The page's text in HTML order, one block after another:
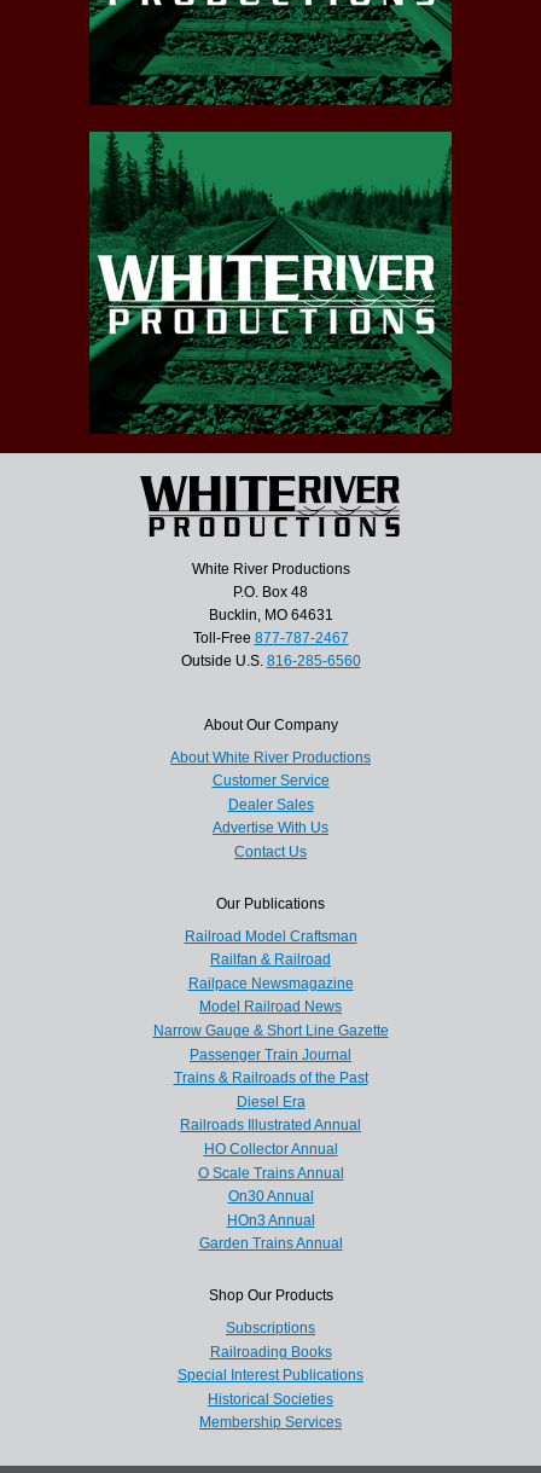
White River Productions
P.O. Box 48
Bucklin, MO 64631
Toll-Free 877-787-2467
Outside U.S. 816-285-6560
About Our Company
About White River Productions
Customer Service
Dealer Sales
Advertise With Us
Contact Us
Our Publications
Railroad Model Craftsman
Railfan & Railroad
Railpace Newsmagazine
Model Railroad News
Narrow Gauge & Short Line Gazette
Passenger Train Journal
Trains & Railroads of the Past
Diesel Era
Railroads Illustrated Annual
HO Collector Annual
O Scale Trains Annual
On30 Annual
HOn3 Annual
Garden Trains Annual
Shop Our Products
Subscriptions
Railroading Books
Special Interest Publications
Historical Societies
Membership Services